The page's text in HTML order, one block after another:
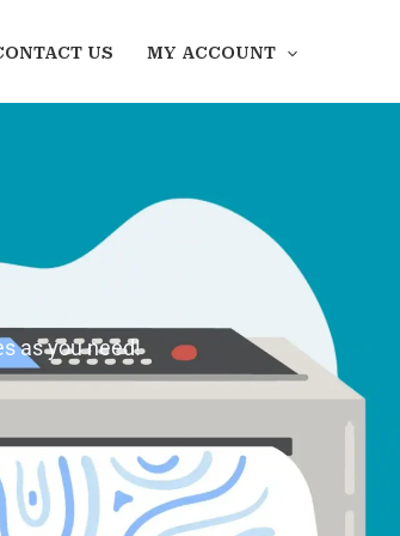
US MY ACCOUNT
as you need!